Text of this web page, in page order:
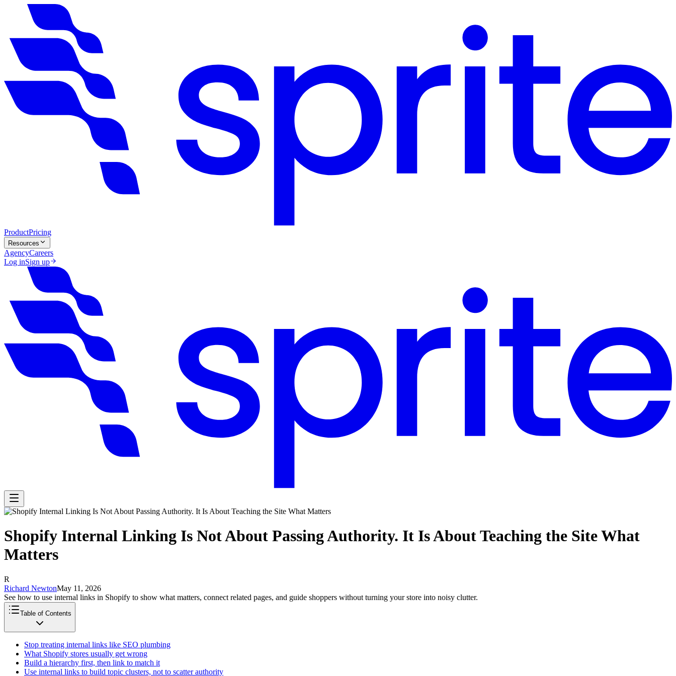
ProductPricing
Resources
AgencyCareers
Log inSign up
Shopify Internal Linking Is Not About Passing Authority. It Is About Teaching the Site What
Matters
R
Richard NewtonMay 11, 2026
See how to use internal links in Shopify to show what matters, connect related pages, and guide shoppers without turning your store into noisy clutter.
Table of Contents
Stop treating internal links like SEO plumbing
What Shopify stores usually get wrong
Build a hierarchy first, then link to match it
Use internal links to build topic clusters, not to scatter authority